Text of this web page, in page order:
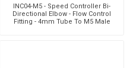
INC04-M5 - Speed Controller Bi-
Directional Elbow - Flow Control
Fitting - 4mm Tube To M5 Male